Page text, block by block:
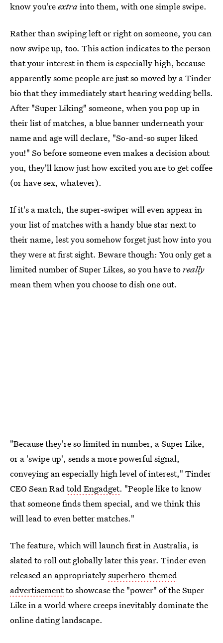
know you'reextrainto them, with one simple swipe.
Rather than swiping left or right on someone, you can
now swipe up, too. This action indicates to the person
that your interest in them is especially high, because
apparently some people are just so moved by a Tinder
bio that they immediately start hearing wedding bells.
After "Super Liking" someone, when you pop up in
their list of matches, a blue banner underneath your
name and age will declare, "So-and-so super liked
you!" So before someone even makes a decision about
you, they'll know just how excited you are to get coffee
(or have sex, whatever).
If it's a match, the super-swiper will even appear in
your list of matches with a handy blue star next to
their name, lest you somehow forget just how into you
they were at first sight. Beware though: You only get a
limited number of Super Likes, so you have toreally
mean them when you choose to dish one out.
"Because they're so limited in number, a Super Like,
or a 'swipe up', sends a more powerful signal,
conveying an especially high level of interest," Tinder
CEO Sean Radtold Engadget. "People like to know
that someone finds them special, and we think this
will lead to even better matches."
The feature, which will launch first in Australia, is
slated to roll out globally later this year. Tinder even
released an appropriatelysuperhero-themed
advertisementto showcase the "power" of the Super
Like in a world where creeps inevitably dominate the
online dating landscape.